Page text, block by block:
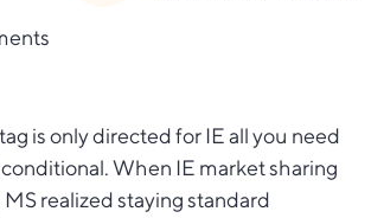
is only directed for IE all you need
conditional. When IE market sharing
realized staying standard